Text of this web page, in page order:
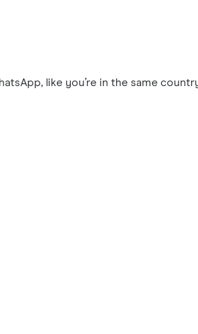
like you’re in the same